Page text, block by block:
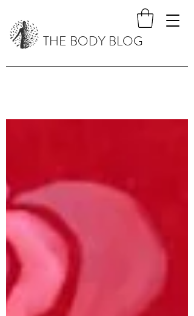
THE BODY BLOG